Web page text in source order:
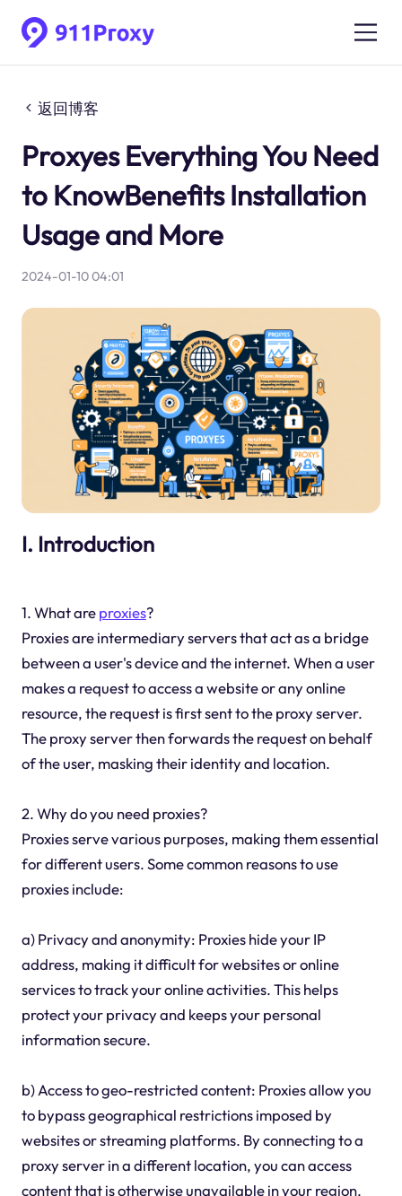
返回博客
Proxyes Everything You Need
to KnowBenefits Installation
Usage and More
2024-01-10 04:01
I. Introduction
1. What areproxies?
Proxies are intermediary servers that act as a bridge
between a user's device and the internet. When a user
makes a request to access a website or any online
resource, the request is first sent to the proxy server.
The proxy server then forwards the request on behalf
of the user, masking their identity and location.
2. Why do you need proxies?
Proxies serve various purposes, making them essential
for different users. Some common reasons to use
proxies include:
a) Privacy and anonymity: Proxies hide your IP
address, making it difficult for websites or online
services to track your online activities. This helps
protect your privacy and keeps your personal
information secure.
b) Access to geo-restricted content: Proxies allow you
to bypass geographical restrictions imposed by
websites or streaming platforms. By connecting to a
proxy server in a different location, you can access
content that is otherwise unavailable in your region.